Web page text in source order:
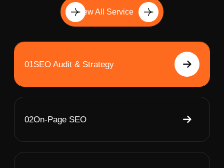
View All Service
01SEO Audit & Strategy
02On-Page SEO